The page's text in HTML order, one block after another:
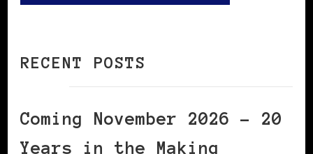
RECENT POSTS
Coming November 2026 – 20
Years in the Making